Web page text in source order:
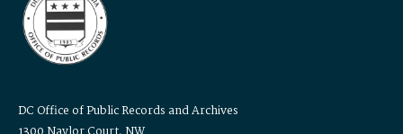
DC Office of Public Records and Archives